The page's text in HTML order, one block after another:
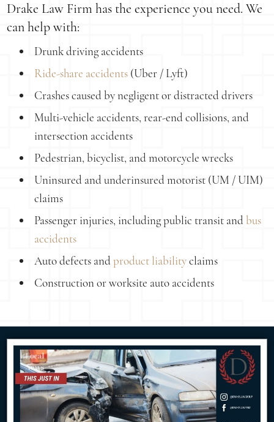
Drake Law Firm has the experience you need. We
can help with:
Drunk driving accidents
Ride-share accidents (Uber / Lyft)
Crashes caused by negligent or distracted drivers
Multi-vehicle accidents, rear-end collisions, and
intersection accidents
Pedestrian, bicyclist, and motorcycle wrecks
Uninsured and underinsured motorist (UM / UIM)
claims
Passenger injuries, including public transit andbus
accidents
Auto defects andproduct liabilityclaims
Construction or worksite auto accidents